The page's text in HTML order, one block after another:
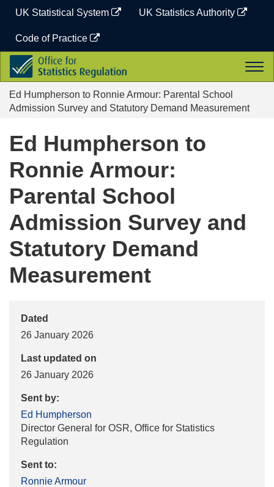
content
UK Statistical System UK Statistics Authority
Code of Practice
Office
for
Statistics
Regulation
Ed Humpherson to Ronnie Armour: Parental School
Admission Survey and Statutory Demand Measurement
Ed Humpherson to
Ronnie Armour:
Parental School
Admission Survey and
Statutory Demand
Measurement
Dated
26 January 2026
Last updated on
26 January 2026
Sent by:
Ed Humpherson
Director General for OSR, Office for Statistics
Regulation
Sent to:
Ronnie Armour